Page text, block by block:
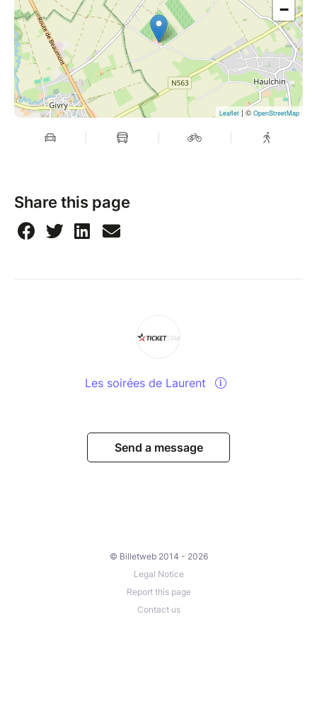
−
Leaflet| © OpenStreetMap
Share this page
Les soirées de Laurent
Send a message
© Billetweb 2014 - 2026
Legal Notice
Report this page
Contact us